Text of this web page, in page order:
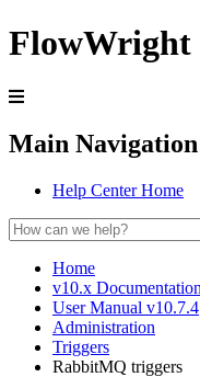
FlowWright
Main Navigation
Help Center Home
Home
v10.x Documentation
User Manual v10.7.4
Administration
Triggers
RabbitMQ triggers